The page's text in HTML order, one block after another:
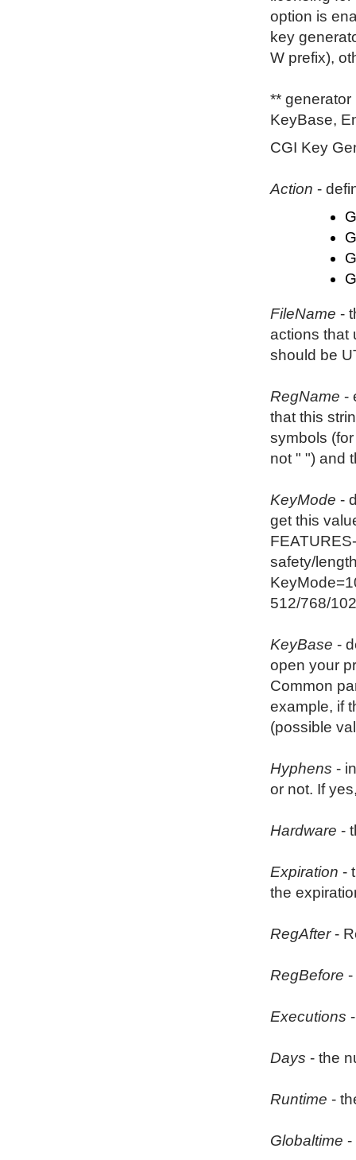
option is
key
W prefix),
**
KeyBase,
CGI Key
Action -
FileName -
actions that
should be
RegName -
that this
symbols
not " ") and
KeyMode -
get this
safety/
512/768/
KeyBase -
open your
Common
example, if
(possible
Hyphens -
or not. If
Hardware -
Expiration -
the
RegAfter-
RegBefore -
Executions
Days - the
Runtime -
Globaltime -